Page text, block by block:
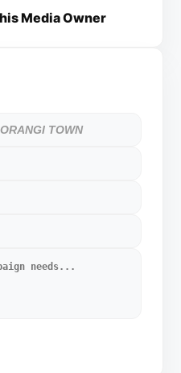
Media Owner